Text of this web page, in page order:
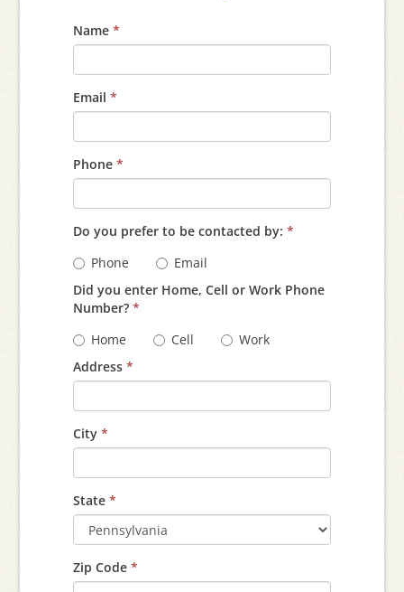
Name*
Email*
Phone*
Do you prefer to be contacted by:*
Phone
Email
Did you enter Home, Cell or Work Phone
Number?*
Home
Cell
Work
Address*
City*
State*
Zip Code*